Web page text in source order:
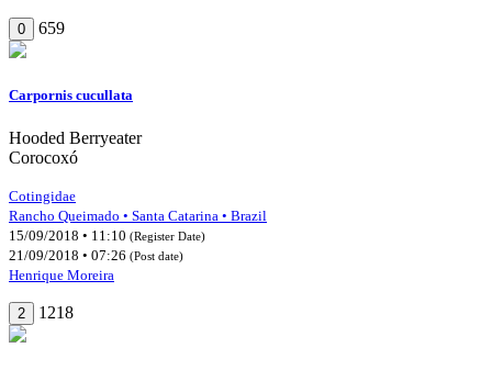
0 659
Carpornis cucullata
Hooded Berryeater
Corocoxó
Cotingidae
Rancho Queimado • Santa Catarina • Brazil
15/09/2018 • 11:10 (Register Date)
21/09/2018 • 07:26 (Post date)
Henrique Moreira
2 1218